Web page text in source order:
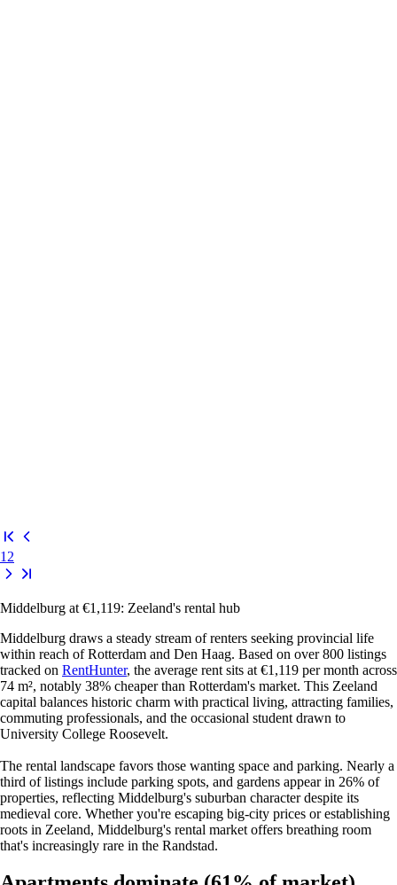
1 2
Middelburg at €1,119: Zeeland's rental hub
Middelburg draws a steady stream of renters seeking provincial life
within reach of Rotterdam and Den Haag. Based on over 800 listings
tracked on RentHunter, the average rent sits at €1,119 per month across
74 m², notably 38% cheaper than Rotterdam's market. This Zeeland
capital balances historic charm with practical living, attracting families,
commuting professionals, and the occasional student drawn to
University College Roosevelt.
The rental landscape favors those wanting space and parking. Nearly a
third of listings include parking spots, and gardens appear in 26% of
properties, reflecting Middelburg's suburban character despite its
medieval core. Whether you're escaping big-city prices or establishing
roots in Zeeland, Middelburg's rental market offers breathing room
that's increasingly rare in the Randstad.